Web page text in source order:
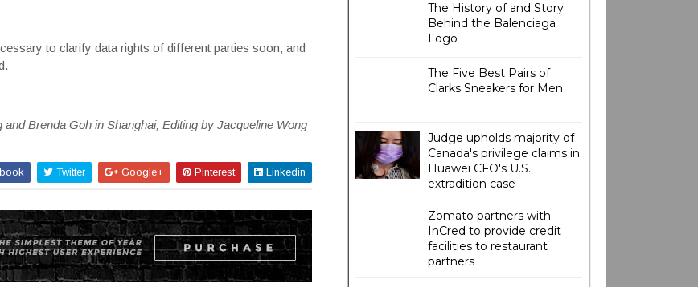
to clarify data rights of different parties soon, and
Brenda Goh in Shanghai; Editing by Jacqueline Wong
Twitter Google+ Pinterest Linkedin
The History of and Story
Behind the Balenciaga
Logo
The Five Best Pairs of
Clarks Sneakers for Men
Judge upholds majority of
Canada's privilege claims in
Huawei CFO's U.S.
extradition case
Zomato partners with
InCred to provide credit
facilities to restaurant
partners